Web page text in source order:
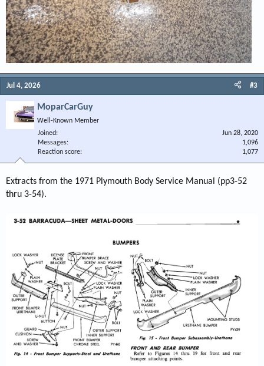
Jul 4, 2026 #3
MoparCarGuy
Well-Known Member
Joined
Jun 28, 2020
Messages
1,096
Reaction score
1,077
Extracts from the 1971 Plymouth Body Service Manual (pp3-52
thru 3-54).